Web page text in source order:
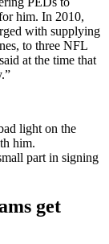
him. In 2010,
with supplying
to three NFL
at the time that
light on the
him.
part in signing
get